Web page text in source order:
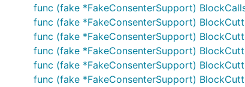
func (fake *FakeConsenterSupport)
func (fake *FakeConsenterSupport)
func (fake *FakeConsenterSupport)
func (fake *FakeConsenterSupport)
func (fake *FakeConsenterSupport)
func (fake *FakeConsenterSupport)